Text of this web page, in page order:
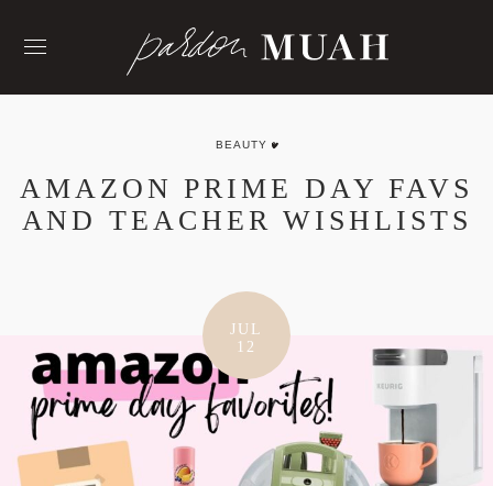
BEAUTY
AMAZON PRIME DAY FAVS
AND TEACHER WISHLISTS
JUL
12